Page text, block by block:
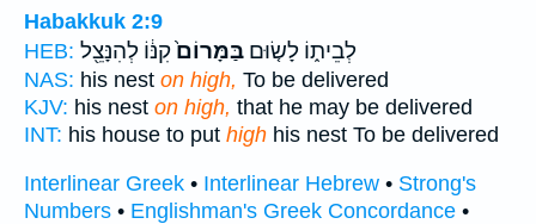
Habakkuk 2:9
HEB:
לְבֵית֑וֹ לָשׂ֤וּם בַּמָּרוֹם֙קִנּ֔וֹ לְהִנָּצֵ֖ל
NAS: his nest on high, To be delivered
KJV: his nest on high, that he may be delivered
INT: his house to put high his nest To be delivered
Interlinear Greek • Interlinear Hebrew • Strong's
Numbers • Englishman's Greek Concordance •